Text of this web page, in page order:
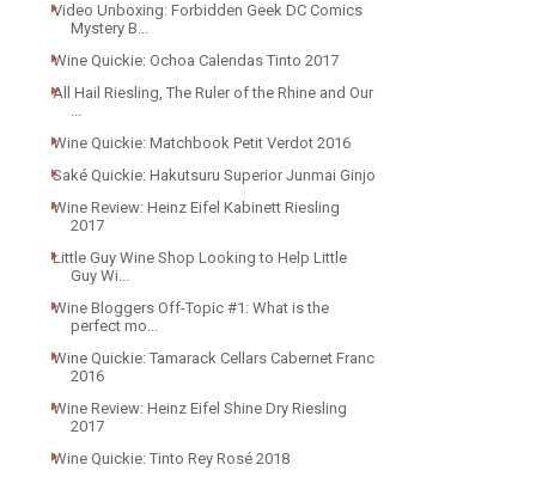
Video Unboxing: Forbidden Geek DC Comics
Mystery B...
Wine Quickie: Ochoa Calendas Tinto 2017
All Hail Riesling, The Ruler of the Rhine and Our
...
Wine Quickie: Matchbook Petit Verdot 2016
Saké Quickie: Hakutsuru Superior Junmai Ginjo
Wine Review: Heinz Eifel Kabinett Riesling
2017
Little Guy Wine Shop Looking to Help Little
Guy Wi...
Wine Bloggers Off-Topic #1: What is the
perfect mo...
Wine Quickie: Tamarack Cellars Cabernet Franc
2016
Wine Review: Heinz Eifel Shine Dry Riesling
2017
Wine Quickie: Tinto Rey Rosé 2018